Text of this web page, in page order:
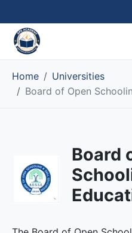
Home
Universities
Board of Open
Board